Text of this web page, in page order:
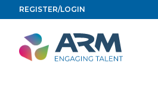
to
content
REGISTER/LOGIN